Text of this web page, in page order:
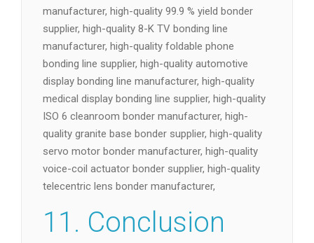
manufacturer, high-quality blockchain hash
bonder supplier, high-quality 1,000 UPH bonder
manufacturer, high-quality 99.9 % yield bonder
supplier, high-quality 8-K TV bonding line
manufacturer, high-quality foldable phone
bonding line supplier, high-quality automotive
display bonding line manufacturer, high-quality
medical display bonding line supplier, high-quality
ISO 6 cleanroom bonder manufacturer, high-
quality granite base bonder supplier, high-quality
servo motor bonder manufacturer, high-quality
telecentric lens bonder manufacturer,